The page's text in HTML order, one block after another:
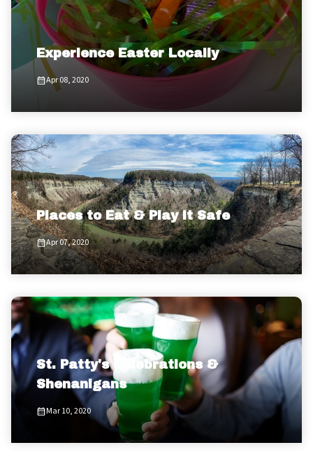
Experience Easter Locally
Apr 08, 2020
Places to Eat & Play it Safe
Apr 07, 2020
St. Patty's Celebrations &
Shenanigans
Mar 10, 2020